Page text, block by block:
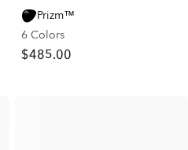
Prizm™
6 Colors
$485.00